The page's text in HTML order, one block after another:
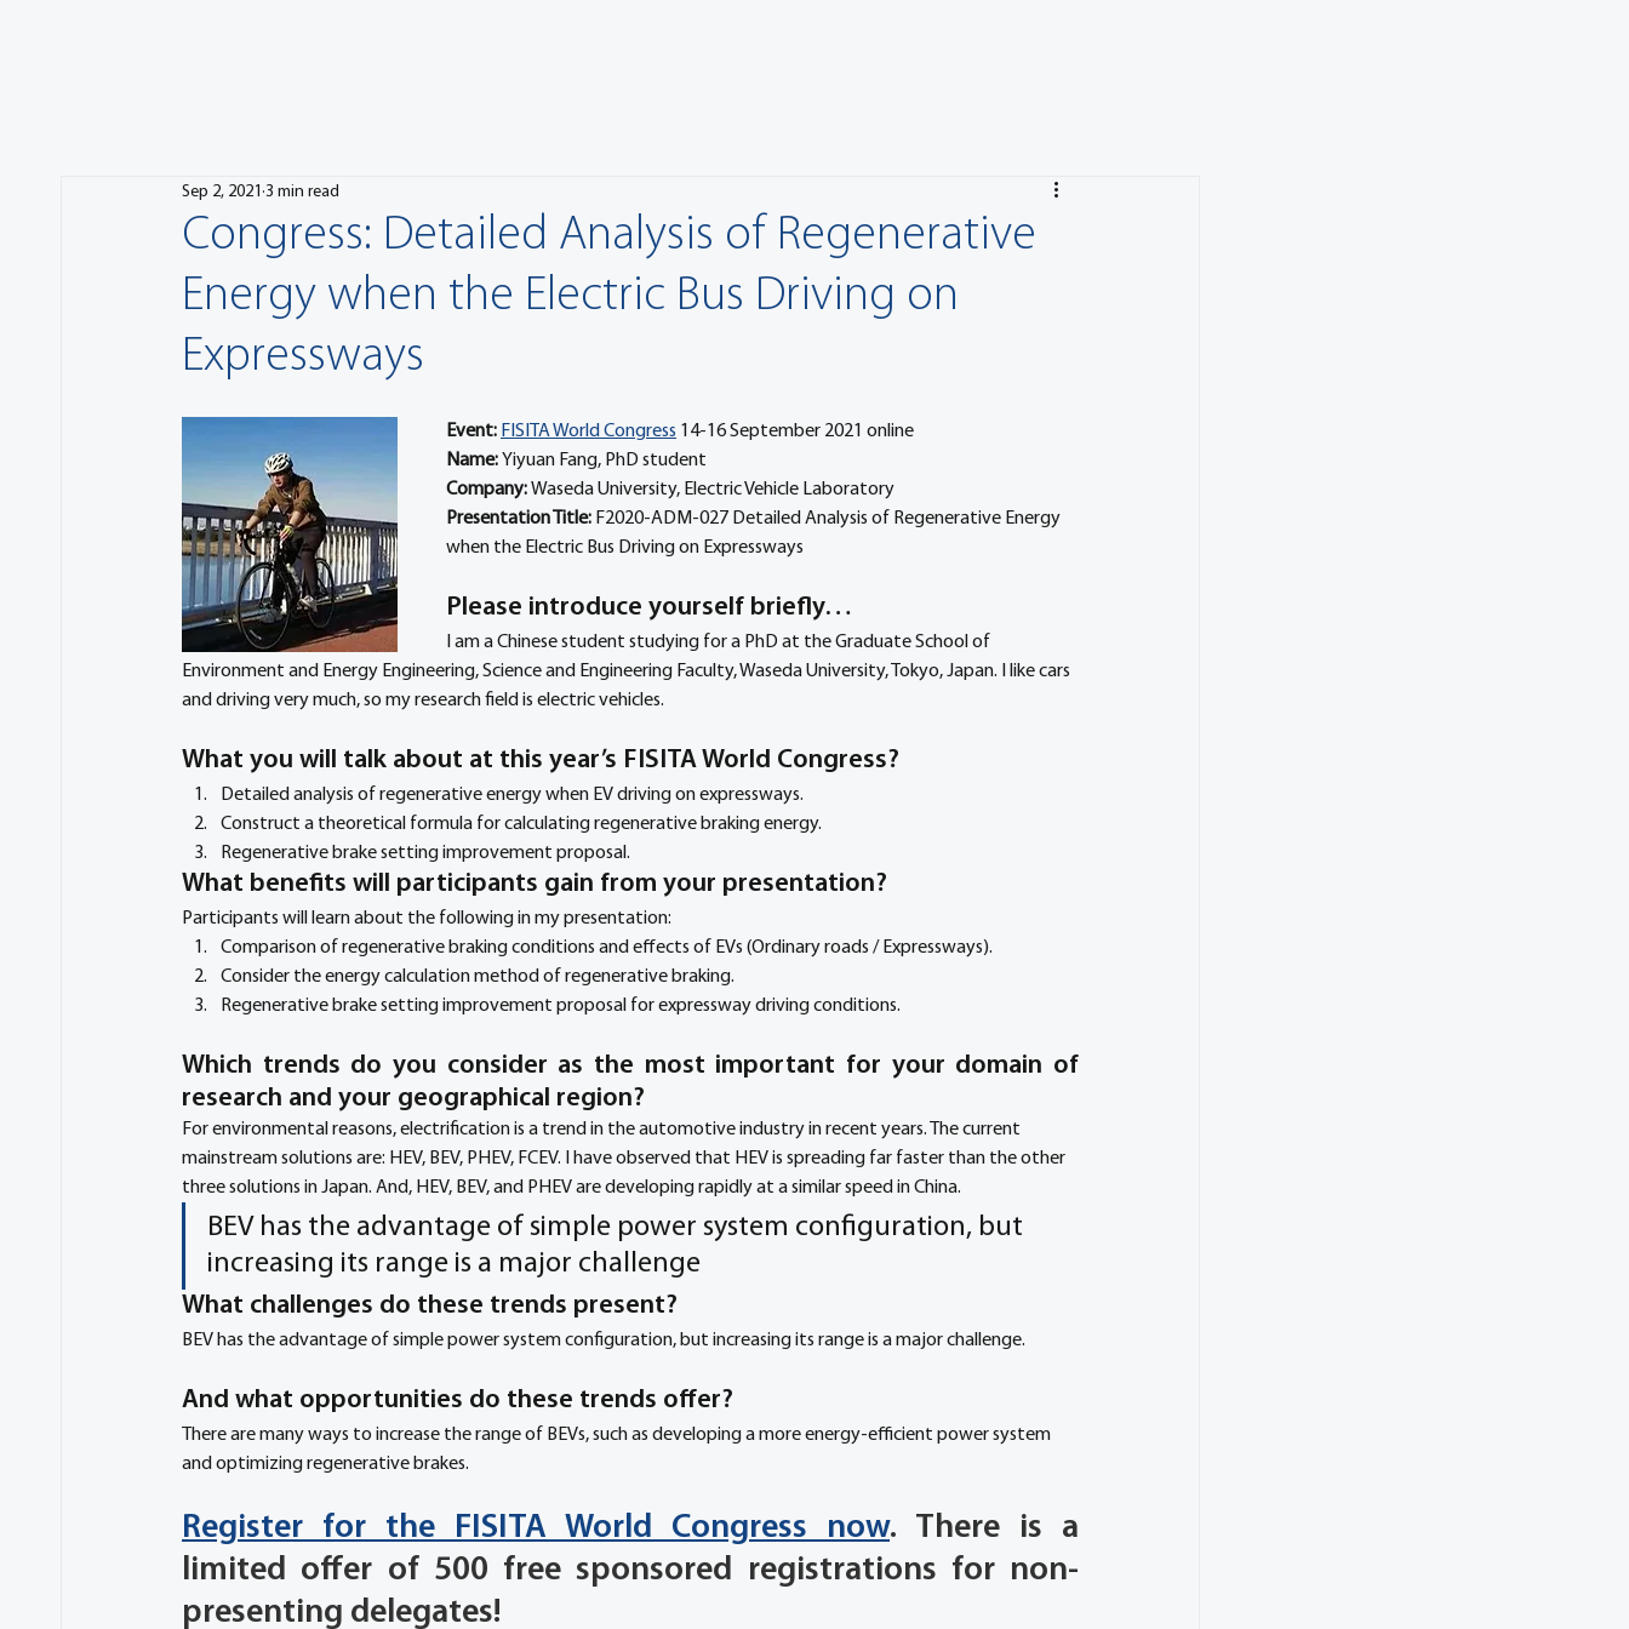
Congress: Detailed Analysis of Regenerative
Energy when the Electric Bus Driving on
Expressways
Sep 2, 2021 3 min read
Event: FISITA World Congress 14-16 September 2021 online
Name: Yiyuan Fang, PhD student
Company: Waseda University, Electric Vehicle Laboratory
Presentation Title: F2020-ADM-027 Detailed Analysis of Regenerative Energy
when the Electric Bus Driving on Expressways
Please introduce yourself briefly…
I am a Chinese student studying for a PhD at the Graduate School of
Environment and Energy Engineering, Science and Engineering Faculty, Waseda University, Tokyo, Japan. I like cars
and driving very much, so my research field is electric vehicles.
What you will talk about at this year’s FISITA World Congress?
Detailed analysis of regenerative energy when EV driving on expressways.
Construct a theoretical formula for calculating regenerative braking energy.
Regenerative brake setting improvement proposal.
What benefits will participants gain from your presentation?
Participants will learn about the following in my presentation:
Comparison of regenerative braking conditions and effects of EVs (Ordinary roads / Expressways).
Consider the energy calculation method of regenerative braking.
Regenerative brake setting improvement proposal for expressway driving conditions.
Which trends do you consider as the most important for your domain of
research and your geographical region?
For environmental reasons, electrification is a trend in the automotive industry in recent years. The current
mainstream solutions are: HEV, BEV, PHEV, FCEV. I have observed that HEV is spreading far faster than the other
three solutions in Japan. And, HEV, BEV, and PHEV are developing rapidly at a similar speed in China.
BEV has the advantage of simple power system configuration, but
increasing its range is a major challenge
What challenges do these trends present?
BEV has the advantage of simple power system configuration, but increasing its range is a major challenge.
And what opportunities do these trends offer?
There are many ways to increase the range of BEVs, such as developing a more energy-efficient power system
and optimizing regenerative brakes.
Register for the FISITA World Congress now. There is a
limited offer of 500 free sponsored registrations for non-
presenting delegates!